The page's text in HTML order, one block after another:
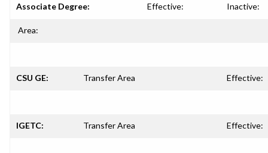
Associate Degree: Effective: Inactive:
Area:
CSU GE: Transfer Area Effective:
IGETC: Transfer Area Effective: